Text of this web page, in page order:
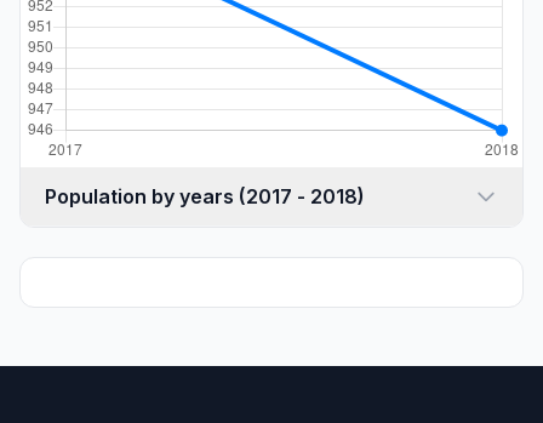
Population by years (2017 - 2018)